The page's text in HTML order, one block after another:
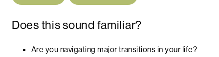
Does this sound familiar?
Are you navigating major transitions in your life?